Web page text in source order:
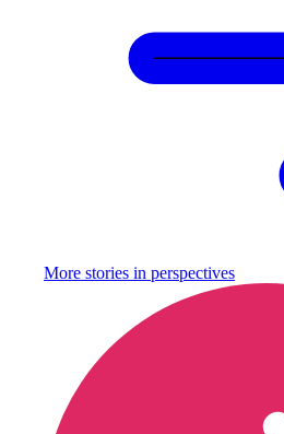
More stories in perspectives